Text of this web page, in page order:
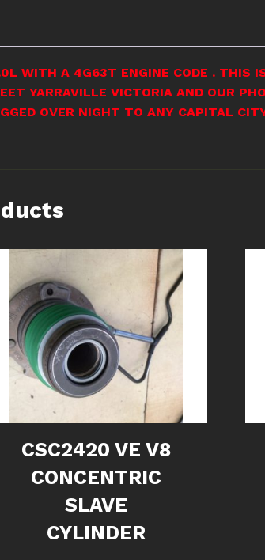
WITH A 4G63T ENGINE CODE . THIS
YARRAVILLE VICTORIA AND OUR
OVER NIGHT TO ANY CAPITAL
CSC2420 VE V8
CONCENTRIC
SLAVE
CYLINDER